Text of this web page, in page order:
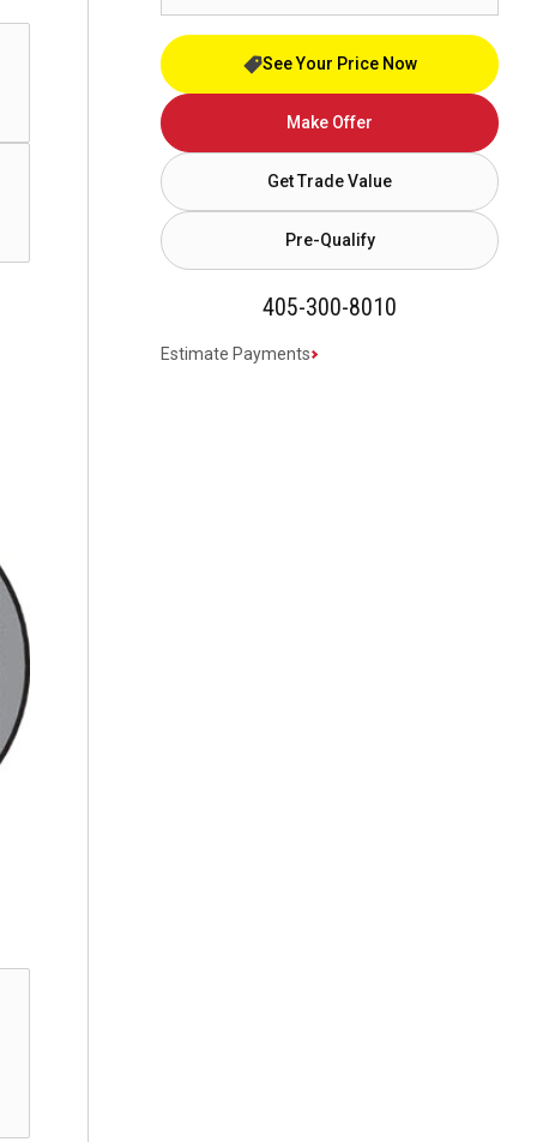
See Your Price Now
Make Offer
Get Trade Value
Pre-Qualify
405-300-8010
Estimate Payments